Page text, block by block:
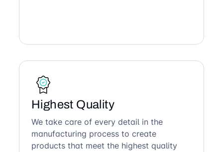
Highest Quality
We take care of every detail in the
manufacturing process to create
products that meet the highest quality